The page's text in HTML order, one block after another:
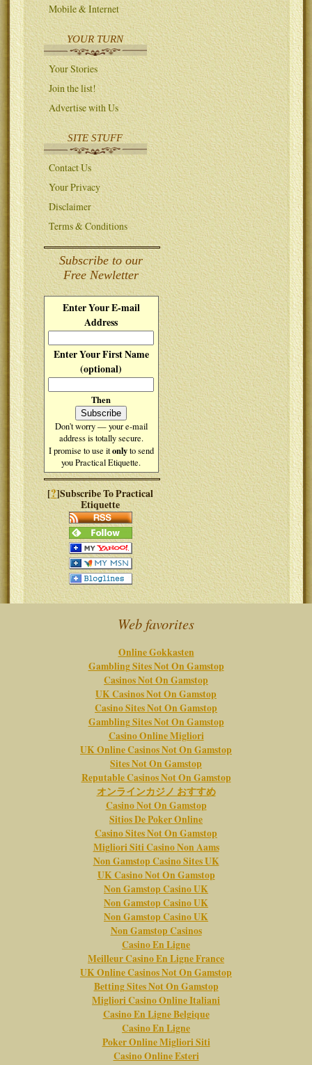
Mobile & Internet
YOUR TURN
Your Stories
Join the list!
Advertise with Us
SITE STUFF
Contact Us
Your Privacy
Disclaimer
Terms & Conditions
Subscribe to our
Free Newletter
Enter Your E-mail
Address
Enter Your First Name
(optional)
Then
Don't worry — your e-mail
address is totally secure.
I promise to use itonlyto send
you Practical Etiquette.
[?]Subscribe To Practical
Etiquette
Web favorites
Online Gokkasten
Gambling Sites Not On Gamstop
Casinos Not On Gamstop
UK Casinos Not On Gamstop
Casino Sites Not On Gamstop
Gambling Sites Not On Gamstop
Casino Online Migliori
UK Online Casinos Not On Gamstop
Sites Not On Gamstop
Reputable Casinos Not On Gamstop
オンラインカジノ おすすめ
Casino Not On Gamstop
Sitios De Poker Online
Casino Sites Not On Gamstop
Migliori Siti Casino Non Aams
Non Gamstop Casino Sites UK
UK Casino Not On Gamstop
Non Gamstop Casino UK
Non Gamstop Casino UK
Non Gamstop Casino UK
Non Gamstop Casinos
Casino En Ligne
Meilleur Casino En Ligne France
UK Online Casinos Not On Gamstop
Betting Sites Not On Gamstop
Migliori Casino Online Italiani
Casino En Ligne Belgique
Casino En Ligne
Poker Online Migliori Siti
Casino Online Esteri